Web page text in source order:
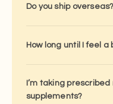
Do you ship overseas?
How long until I feel a
I’m taking
supplements?